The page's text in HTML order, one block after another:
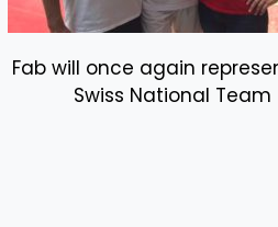
Fab will once again
Swiss National Team